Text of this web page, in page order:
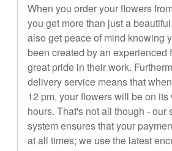
When you order your flowers
you get more than just a
also get peace of mind knowing
been created by an experienced
great pride in their work.
delivery service means that
12 pm, your flowers will be on
hours. That's not all though - our
system ensures that your
at all times; we use the latest